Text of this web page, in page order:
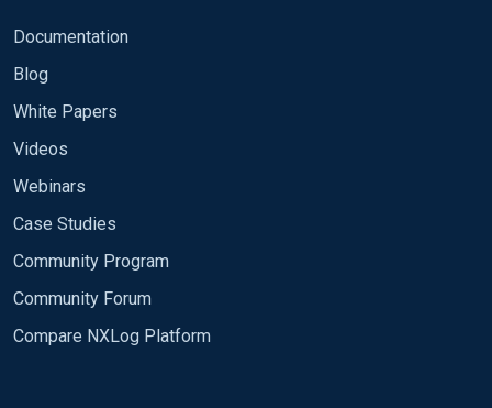
Documentation
Blog
White Papers
Videos
Webinars
Case Studies
Community Program
Community Forum
Compare NXLog Platform